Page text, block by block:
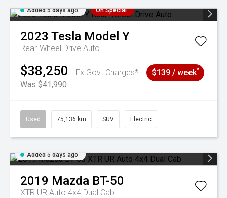
Added 5 days ago On Special
2023 Tesla Model Y
Rear-Wheel Drive Auto
$38,250
Ex Govt Charges*
Was $41,990
$139 / week^
Used 75,136 km SUV Electric
Added 5 days ago
2019 Mazda BT-50
XTR UR Auto 4x4 Dual Cab